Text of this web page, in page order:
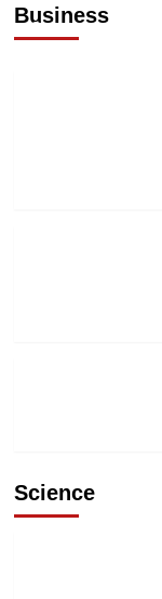
Business
Science